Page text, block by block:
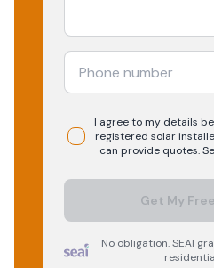
I agree to my details
registered solar
can provide quotes.
Get My
No obligation. SEAI